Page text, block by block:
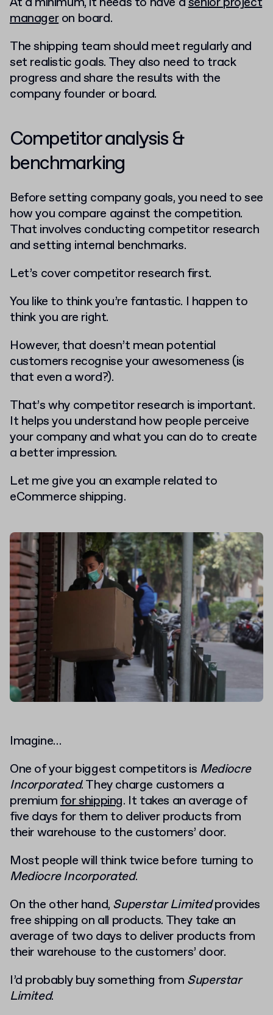
manageron board.
The shipping team should meet regularly and
set realistic goals. They also need to track
progress and share the results with the
company founder or board.
Competitor analysis &
benchmarking
Before setting company goals, you need to see
how you compare against the competition.
That involves conducting competitor research
and setting internal benchmarks.
Let’s cover competitor research first.
You like to think you’re fantastic. I happen to
think you are right.
However, that doesn’t mean potential
customers recognise your awesomeness (is
that even a word?).
That’s why competitor research is important.
It helps you understand how people perceive
your company and what you can do to create
a better impression.
Let me give you an example related to
eCommerce shipping.
Imagine…
One of your biggest competitors is Mediocre
Incorporated. They charge customers a
premiumfor shipping. It takes an average of
five days for them to deliver products from
their warehouse to the customers’ door.
Most people will think twice before turning to
Mediocre Incorporated.
On the other hand, Superstar Limitedprovides
free shipping on all products. They take an
average of two days to deliver products from
their warehouse to the customers’ door.
I’d probably buy something from Superstar
Limited.